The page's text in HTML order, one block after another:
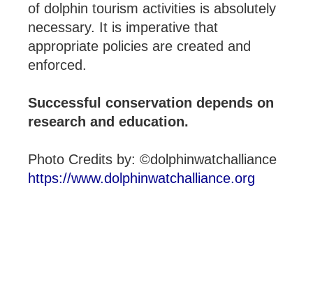
of dolphin tourism activities is absolutely
necessary. It is imperative that
appropriate policies are created and
enforced.
Successful conservation depends on
research and education.
Photo Credits by: ©dolphinwatchalliance
https://www.dolphinwatchalliance.org